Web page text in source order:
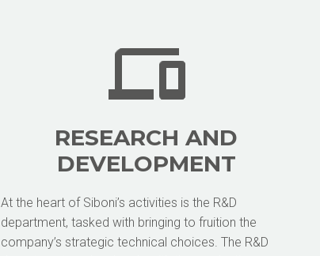
RESEARCH AND
DEVELOPMENT
At the heart of Siboni’s activities is the R&D
department, tasked with bringing to fruition the
company’s strategic technical choices. The R&D